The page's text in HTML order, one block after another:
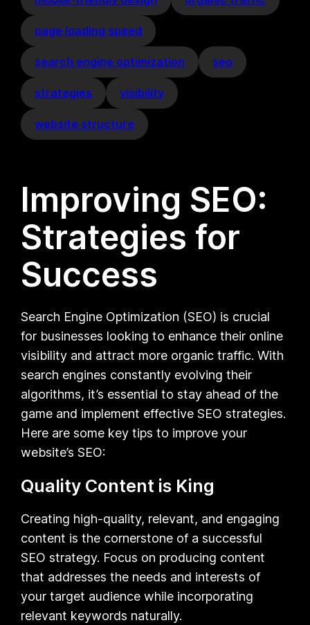
page loading speed
search engine optimization seo
strategies visibility
website structure
Improving SEO:
Strategies for
Success
Search Engine Optimization (SEO) is crucial
for businesses looking to enhance their online
visibility and attract more organic traffic. With
search engines constantly evolving their
algorithms, it’s essential to stay ahead of the
game and implement effective SEO strategies.
Here are some key tips to improve your
website’s SEO:
Quality Content is King
Creating high-quality, relevant, and engaging
content is the cornerstone of a successful
SEO strategy. Focus on producing content
that addresses the needs and interests of
your target audience while incorporating
relevant keywords naturally.